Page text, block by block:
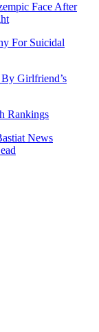
Face After
For Suicidal
Girlfriend’s
Rankings
News